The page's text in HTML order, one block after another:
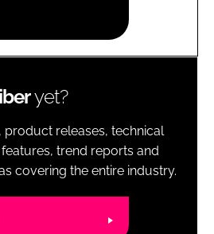
yet?
product releases, technical
trend reports and
covering the entire industry.